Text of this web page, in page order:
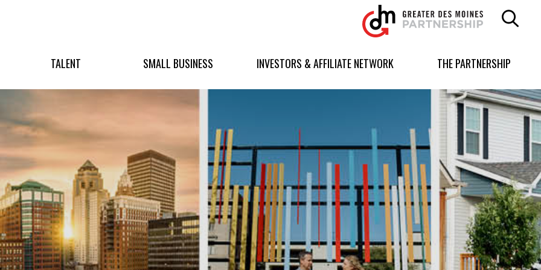
Greater
Des
Moines
logo.
TALENT SMALL BUSINESS INVESTORS & AFFILIATE NETWORK THE PARTNERSHIP